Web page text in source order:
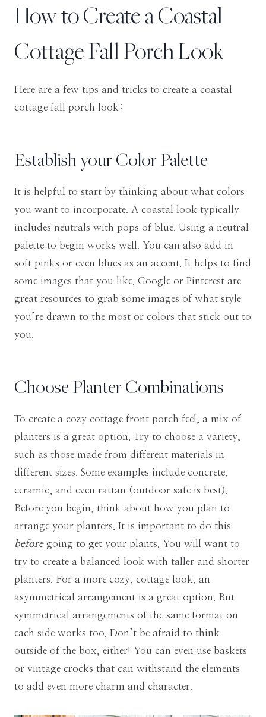
How to Create a Coastal
Cottage Fall Porch Look
Here are a few tips and tricks to create a coastal
cottage fall porch look:
Establish your Color Palette
It is helpful to start by thinking about what colors
you want to incorporate. A coastal look typically
includes neutrals with pops of blue. Using a neutral
palette to begin works well. You can also add in
soft pinks or even blues as an accent. It helps to find
some images that you like. Google or Pinterest are
great resources to grab some images of what style
you’re drawn to the most or colors that stick out to
you.
Choose Planter Combinations
To create a cozy cottage front porch feel, a mix of
planters is a great option. Try to choose a variety,
such as those made from different materials in
different sizes. Some examples include concrete,
ceramic, and even rattan (outdoor safe is best).
Before you begin, think about how you plan to
arrange your planters. It is important to do this
beforegoing to get your plants. You will want to
try to create a balanced look with taller and shorter
planters. For a more cozy, cottage look, an
asymmetrical arrangement is a great option. But
symmetrical arrangements of the same format on
each side works too. Don’t be afraid to think
outside of the box, either! You can even use baskets
or vintage crocks that can withstand the elements
to add even more charm and character.